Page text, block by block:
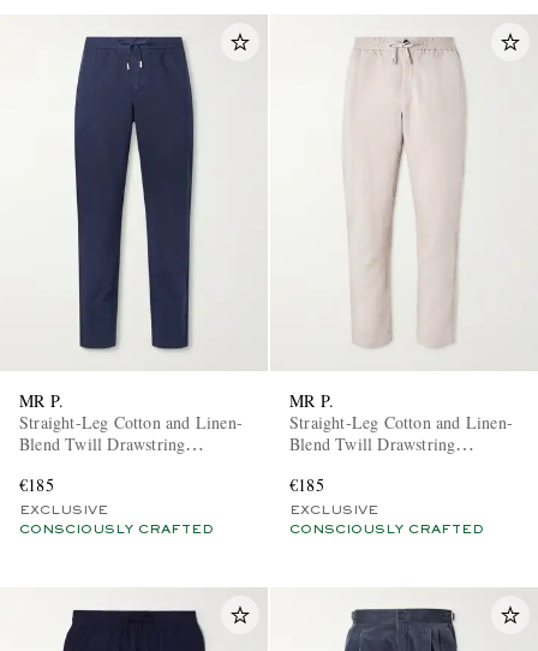
MR P.
Straight-Leg Cotton and Linen-
Blend Twill Drawstring
€185
EXCLUSIVE
CONSCIOUSLY CRAFTED
MR P.
Straight-Leg Cotton and Linen-
Blend Twill Drawstring
€185
EXCLUSIVE
CONSCIOUSLY CRAFTED